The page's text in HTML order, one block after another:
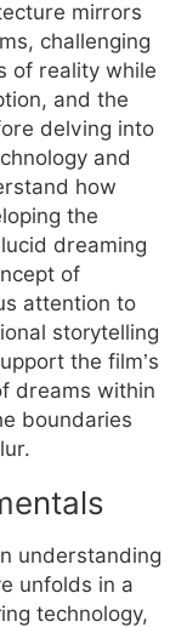
mirrors
challenging
of reality while
and the
delving into
and
how
the
dreaming
of
attention to
storytelling
the film’s
dreams within
boundaries
understanding
unfolds in a
technology,